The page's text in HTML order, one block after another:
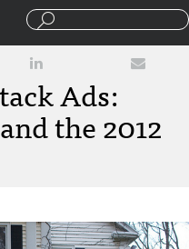
Ads:
the 2012